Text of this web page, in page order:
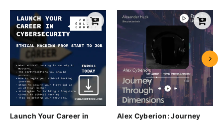
Launch Your Career in
Alex Cyberion: Journey